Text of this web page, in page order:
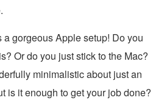
gorgeous Apple setup! Do you
Or do you just stick to the Mac?
minimalistic about just an
is it enough to get your job done?